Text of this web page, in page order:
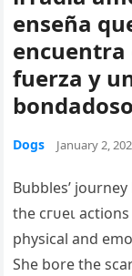
enseña
encuentra
fuerza y
Dogs January 2,
Bubbles’
the сгᴜeɩ
physical and
She bore the